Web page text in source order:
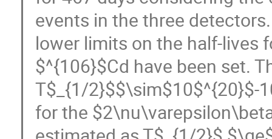
events in the three
lower limits on the half-lives
$^{106}$Cd have been set.
T$_{1/2}$$\sim$10$^{20}$-
for the